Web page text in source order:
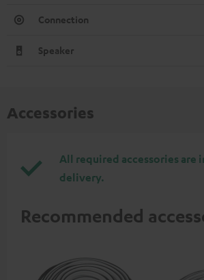
Connection
Speaker
Accessories
All required accessories are
delivery.
Recommended